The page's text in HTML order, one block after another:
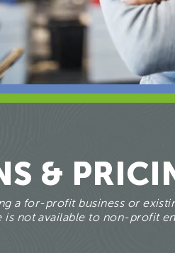
&
a for-profit business or
is not available to non-profit